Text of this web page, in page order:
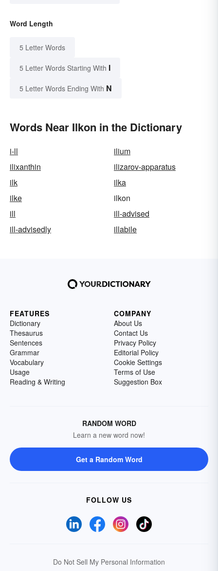
Word Length
5 Letter Words
5 Letter Words Starting With I
5 Letter Words Ending With N
Words Near Ilkon in the Dictionary
i-ll
ilium
ilixanthin
ilizarov-apparatus
ilk
ilka
ilke
ilkon
ill
ill-advised
ill-advisedly
illabile
FEATURES
Dictionary
Thesaurus
Sentences
Grammar
Vocabulary
Usage
Reading & Writing
COMPANY
About Us
Contact Us
Privacy Policy
Editorial Policy
Cookie Settings
Terms of Use
Suggestion Box
RANDOM WORD
Learn a new word now!
Get a Random Word
FOLLOW US
Do Not Sell My Personal Information